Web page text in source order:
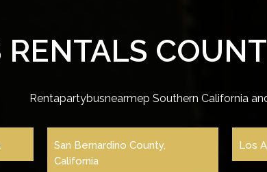
RENTALS
Rentapartybusnearmep Southern California
San Bernardino County,
California
Los